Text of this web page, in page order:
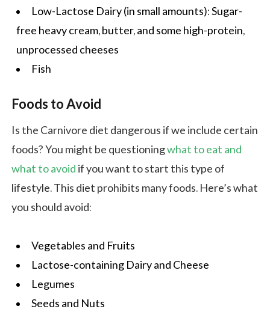
Low-Lactose Dairy (in small amounts): Sugar-
free heavy cream, butter, and some high-protein,
unprocessed cheeses
Fish
Foods to Avoid
Is the Carnivore diet dangerous if we include certain
foods? You might be questioningwhat to eat and
what to avoid if you want to start this type of
lifestyle. This diet prohibits many foods. Here’s what
you should avoid:
Vegetables and Fruits
Lactose-containing Dairy and Cheese
Legumes
Seeds and Nuts